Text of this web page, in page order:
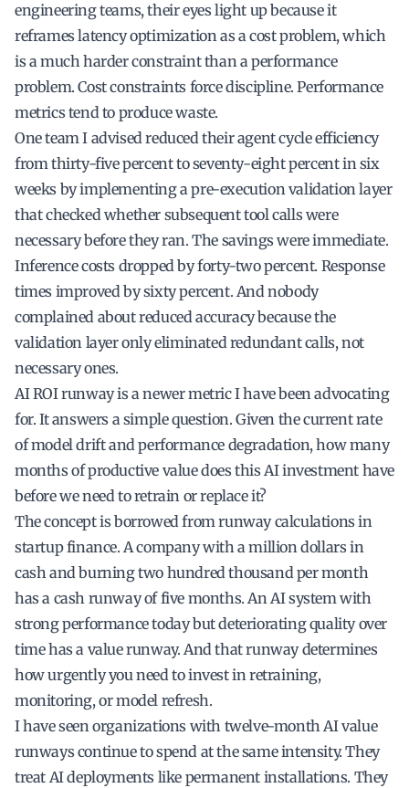
engineering teams, their eyes light up because it
reframes latency optimization as a cost problem, which
is a much harder constraint than a performance
problem. Cost constraints force discipline. Performance
metrics tend to produce waste.
One team I advised reduced their agent cycle efficiency
from thirty-five percent to seventy-eight percent in six
weeks by implementing a pre-execution validation layer
that checked whether subsequent tool calls were
necessary before they ran. The savings were immediate.
Inference costs dropped by forty-two percent. Response
times improved by sixty percent. And nobody
complained about reduced accuracy because the
validation layer only eliminated redundant calls, not
necessary ones.
AI ROI runway is a newer metric I have been advocating
for. It answers a simple question. Given the current rate
of model drift and performance degradation, how many
months of productive value does this AI investment have
before we need to retrain or replace it?
The concept is borrowed from runway calculations in
startup finance. A company with a million dollars in
cash and burning two hundred thousand per month
has a cash runway of five months. An AI system with
strong performance today but deteriorating quality over
time has a value runway. And that runway determines
how urgently you need to invest in retraining,
monitoring, or model refresh.
I have seen organizations with twelve-month AI value
runways continue to spend at the same intensity. They
treat AI deployments like permanent installations. They